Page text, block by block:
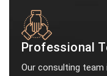
Professional
Our consulting team